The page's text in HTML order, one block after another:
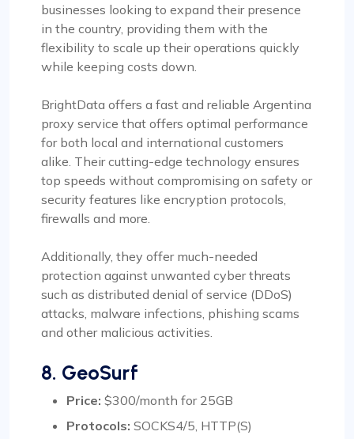
businesses looking to expand their presence
in the country, providing them with the
flexibility to scale up their operations quickly
while keeping costs down.
BrightData offers a fast and reliable Argentina
proxy service that offers optimal performance
for both local and international customers
alike. Their cutting-edge technology ensures
top speeds without compromising on safety or
security features like encryption protocols,
firewalls and more.
Additionally, they offer much-needed
protection against unwanted cyber threats
such as distributed denial of service (DDoS)
attacks, malware infections, phishing scams
and other malicious activities.
8. GeoSurf
Price: $300/month for 25GB
Protocols: SOCKS4/5, HTTP(S)